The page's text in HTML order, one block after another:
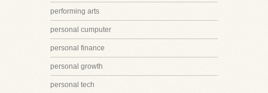
performing arts
personal cumputer
personal finance
personal growth
personal tech